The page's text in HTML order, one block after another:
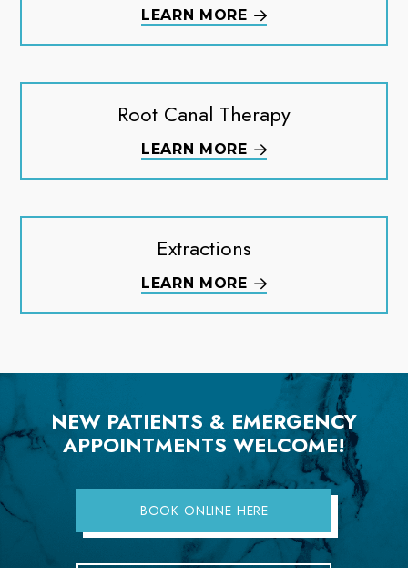
LEARN MORE
Root Canal Therapy
LEARN MORE
Extractions
LEARN MORE
NEW PATIENTS & EMERGENCY
APPOINTMENTS WELCOME!
BOOK ONLINE HERE